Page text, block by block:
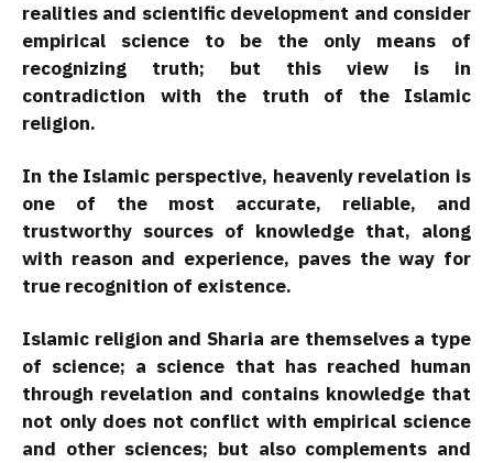
realities and scientific development and consider
empirical science to be the only means of
recognizing truth; but this view is in
contradiction with the truth of the Islamic
religion.
In the Islamic perspective, heavenly revelation is
one of the most accurate, reliable, and
trustworthy sources of knowledge that, along
with reason and experience, paves the way for
true recognition of existence.
Islamic religion and Sharia are themselves a type
of science; a science that has reached human
through revelation and contains knowledge that
not only does not conflict with empirical science
and other sciences; but also complements and